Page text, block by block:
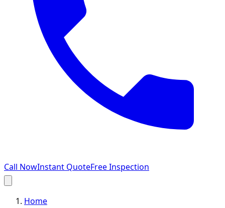
Call NowInstant QuoteFree Inspection
Home